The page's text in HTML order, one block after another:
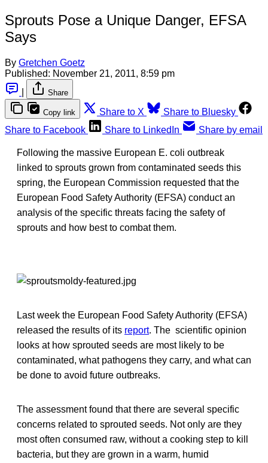
Sprouts Pose a Unique Danger, EFSA
Says
By Gretchen Goetz
Published: November 21, 2011, 8:59 pm
Share
Copy link Share to X
Share to Bluesky
Share to Facebook
Share to LinkedIn Share by email
Following the massive European E. coli outbreak
linked to sprouts grown from contaminated seeds this
spring, the European Commission requested that the
European Food Safety Authority (EFSA) conduct an
analysis of the specific threats facing the safety of
sprouts and how best to combat them.
Last week the European Food Safety Authority (EFSA)
released the results of its report. The scientific opinion
looks at how sprouted seeds are most likely to be
contaminated, what pathogens they carry, and what can
be done to avoid future outbreaks.
The assessment found that there are several specific
concerns related to sprouted seeds. Not only are they
most often consumed raw, without a cooking step to kill
bacteria, but they are grown in a warm, humid